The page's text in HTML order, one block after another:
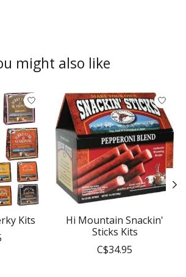
might also like
items
Kits
Hi Mountain Snackin'
Sticks Kits
C$34.95